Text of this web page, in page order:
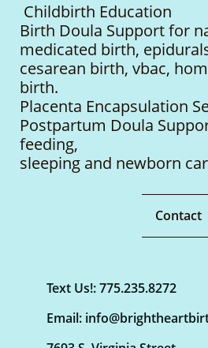
Childbirth Education
Birth Doula Support for
medicated birth,
cesarean birth, vbac,
birth.
Placenta Encapsulation
Postpartum Doula
feeding,
sleeping and newborn
Contact
Text Us!: 775.235.8272
Email: